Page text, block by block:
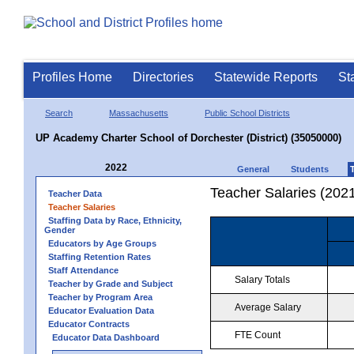
Profiles Home Directories Statewide Reports
Search Massachusetts Public School Districts
UP Academy Charter School of Dorchester (District) (35050000)
2022 General Students
Teacher Data
Teacher Salaries
Staffing Data by Race, Ethnicity,
Gender
Educators by Age Groups
Staffing Retention Rates
Staff Attendance
Teacher by Grade and Subject
Teacher by Program Area
Educator Evaluation Data
Educator Contracts
Educator Data Dashboard
Teacher Salaries
Salary Totals
Average Salary
FTE Count